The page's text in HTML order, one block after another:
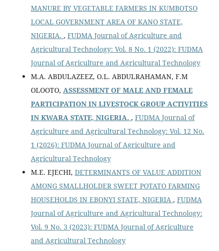
MANURE BY VEGETABLE FARMERS IN KUMBOTSO
LOCAL GOVERNMENT AREA OF KANO STATE,
NIGERIA. , FUDMA Journal of Agriculture and
Agricultural Technology: Vol. 8 No. 1 (2022): FUDMA
Journal of Agriculture and Agricultural Technology
M.A. ABDULAZEEZ, O.L. ABDULRAHAMAN, F.M
OLOOTO, ASSESSMENT OF MALE AND FEMALE
PARTICIPATION IN LIVESTOCK GROUP ACTIVITIES
IN KWARA STATE, NIGERIA. , FUDMA Journal of
Agriculture and Agricultural Technology: Vol. 12 No.
1 (2026): FUDMA Journal of Agriculture and
Agricultural Technology
M.E. EJECHI, DETERMINANTS OF VALUE ADDITION
AMONG SMALLHOLDER SWEET POTATO FARMING
HOUSEHOLDS IN EBONYI STATE, NIGERIA , FUDMA
Journal of Agriculture and Agricultural Technology:
Vol. 9 No. 3 (2023): FUDMA Journal of Agriculture
and Agricultural Technology